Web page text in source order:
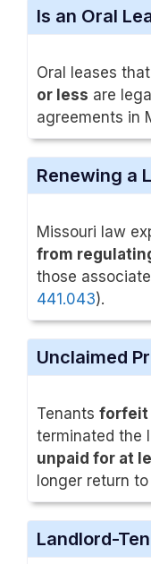
Is an Oral
Oral leases
or less are
agreements in
Renewing a
Missouri law
from
those
441.043).
Unclaimed
Tenants forfeit
terminated the
unpaid for at
longer return
Landlord-